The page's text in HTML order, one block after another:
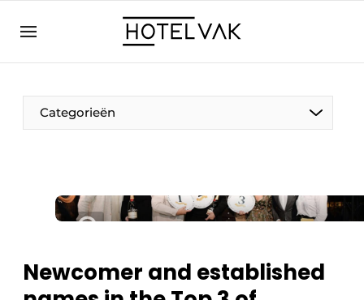
EN
BE
EN
FR
Categorieën
Hoteltech
Newcomer and established